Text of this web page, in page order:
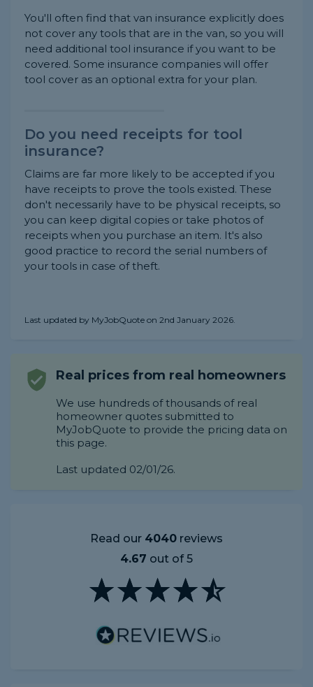
You'll often find that van insurance explicitly does
not cover any tools that are in the van, so you will
need additional tool insurance if you want to be
covered. Some insurance companies will offer
tool cover as an optional extra for your plan.
Do you need receipts for tool
insurance?
Claims are far more likely to be accepted if you
have receipts to prove the tools existed. These
don't necessarily have to be physical receipts, so
you can keep digital copies or take photos of
receipts when you purchase an item. It's also
good practice to record the serial numbers of
your tools in case of theft.
Last updated by MyJobQuote on 2nd January 2026.
Real prices from real homeowners
We use hundreds of thousands of real
homeowner quotes submitted to
MyJobQuote to provide the pricing data on
this page.
Last updated 02/01/26.
Read our 4040 reviews
4.67 out of 5